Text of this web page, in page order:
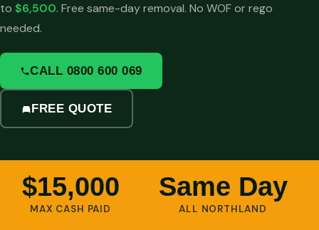
to $6,500. Free same-day removal. No WOF or rego
needed.
CALL 0800 600 069
FREE QUOTE
$15,000
MAX CASH PAID
Same Day
ALL NORTHLAND